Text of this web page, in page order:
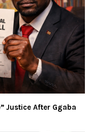
Justice After Ggaba